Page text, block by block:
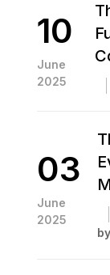
10
June
2025
03
June
2025